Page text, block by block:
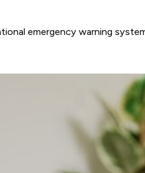
emergency warning